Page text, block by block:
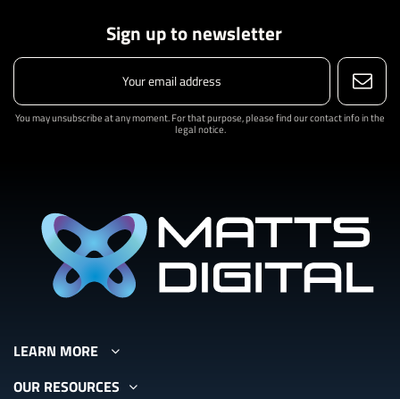
Sign up to newsletter
You may unsubscribe at any moment. For that purpose, please find our contact info in the
legal notice.
LEARN MORE
OUR RESOURCES